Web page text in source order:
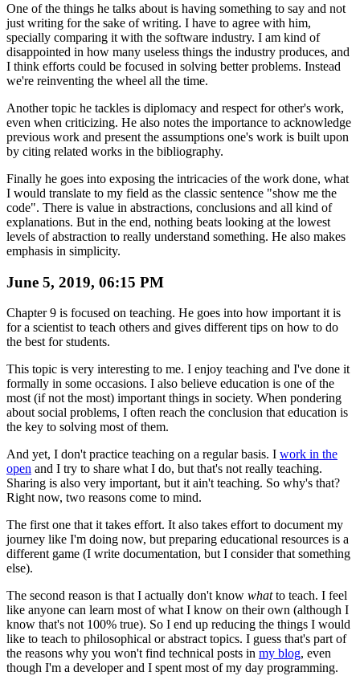
One of the things he talks about is having something to say and not
just writing for the sake of writing. I have to agree with him,
specially comparing it with the software industry. I am kind of
disappointed in how many useless things the industry produces, and
I think efforts could be focused in solving better problems. Instead
we're reinventing the wheel all the time.
Another topic he tackles is diplomacy and respect for other's work,
even when criticizing. He also notes the importance to acknowledge
previous work and present the assumptions one's work is built upon
by citing related works in the bibliography.
Finally he goes into exposing the intricacies of the work done, what
I would translate to my field as the classic sentence "show me the
code". There is value in abstractions, conclusions and all kind of
explanations. But in the end, nothing beats looking at the lowest
levels of abstraction to really understand something. He also makes
emphasis in simplicity.
June 5, 2019, 06:15 PM
Chapter 9 is focused on teaching. He goes into how important it is
for a scientist to teach others and gives different tips on how to do
the best for students.
This topic is very interesting to me. I enjoy teaching and I've done it
formally in some occasions. I also believe education is one of the
most (if not the most) important things in society. When pondering
about social problems, I often reach the conclusion that education is
the key to solving most of them.
And yet, I don't practice teaching on a regular basis. I work in the
open and I try to share what I do, but that's not really teaching.
Sharing is also very important, but it ain't teaching. So why's that?
Right now, two reasons come to mind.
The first one that it takes effort. It also takes effort to document my
journey like I'm doing now, but preparing educational resources is a
different game (I write documentation, but I consider that something
else).
The second reason is that I actually don't know whatto teach. I feel
like anyone can learn most of what I know on their own (although I
know that's not 100% true). So I end up reducing the things I would
like to teach to philosophical or abstract topics. I guess that's part of
the reasons why you won't find technical posts in my blog, even
though I'm a developer and I spent most of my day programming.